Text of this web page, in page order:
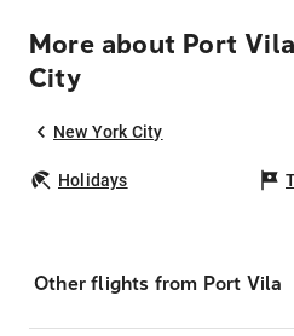
More about Port
City
New York City
Holidays
Other flights from Port Vila